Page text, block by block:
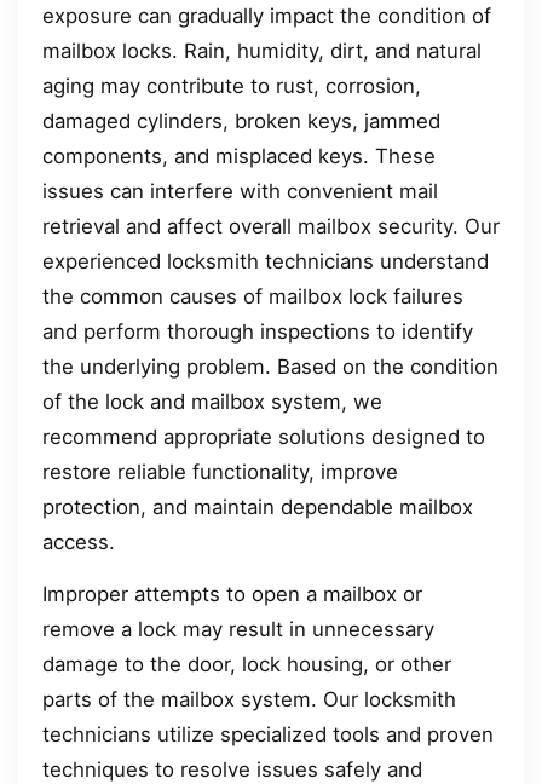
exposure can gradually impact the condition of
mailbox locks. Rain, humidity, dirt, and natural
aging may contribute to rust, corrosion,
damaged cylinders, broken keys, jammed
components, and misplaced keys. These
issues can interfere with convenient mail
retrieval and affect overall mailbox security. Our
experienced locksmith technicians understand
the common causes of mailbox lock failures
and perform thorough inspections to identify
the underlying problem. Based on the condition
of the lock and mailbox system, we
recommend appropriate solutions designed to
restore reliable functionality, improve
protection, and maintain dependable mailbox
access.
Improper attempts to open a mailbox or
remove a lock may result in unnecessary
damage to the door, lock housing, or other
parts of the mailbox system. Our locksmith
technicians utilize specialized tools and proven
techniques to resolve issues safely and